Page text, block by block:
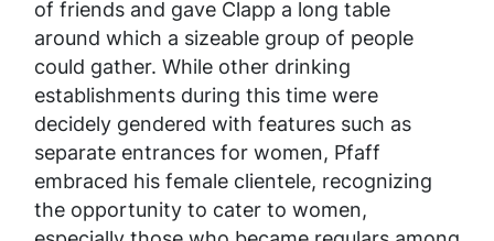
of friends and gave Clapp a long table
around which a sizeable group of people
could gather. While other drinking
establishments during this time were
decidely gendered with features such as
separate entrances for women, Pfaff
embraced his female clientele, recognizing
the opportunity to cater to women,